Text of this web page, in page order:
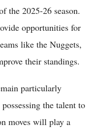
the 2025-26 season.
opportunities for
like the Nuggets,
their standings.
particularly
the talent to
moves will play a